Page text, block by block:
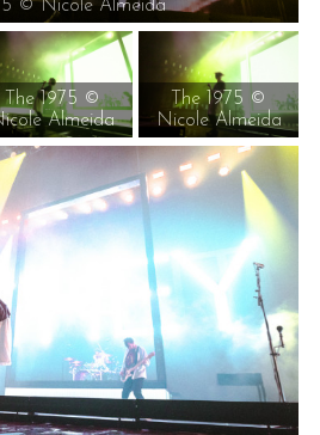
© Nicole Almeida
The 1975 ©
Almeida
The 1975 ©
Nicole Almeida